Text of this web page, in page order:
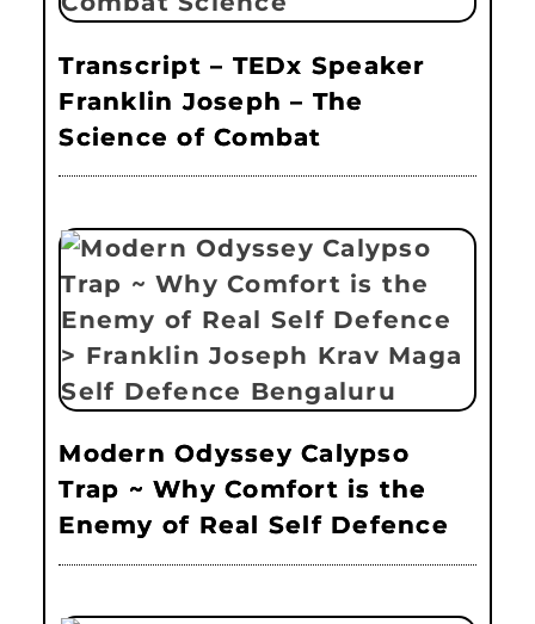
Transcript – TEDx Speaker
Franklin Joseph – The
Science of Combat
Modern Odyssey Calypso
Trap ~ Why Comfort is the
Enemy of Real Self Defence